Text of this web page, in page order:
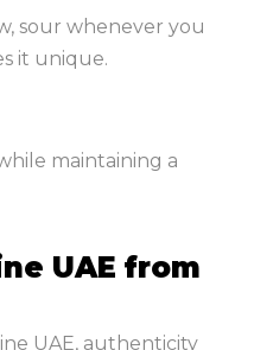
sour whenever you
it unique.
maintaining a
UAE from
UAE, authenticity